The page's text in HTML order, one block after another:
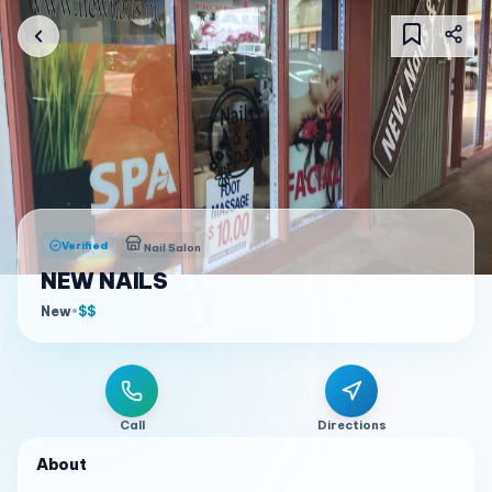
Verified Nail Salon
NEW NAILS
New•$$
Call Directions
About